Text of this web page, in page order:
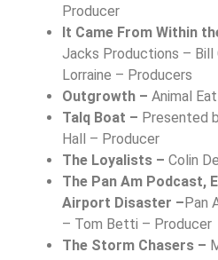
Producer
It Came From Within
Jacks Productions – Bill
Lorraine – Producers
Outgrowth – Animal
Talq Boat – Presented
Hall – Producer
The Loyalists – Colin
The Pan Am Podcast,
Airport Disaster – Pan
– Tom Betti – Producer
The Storm Chasers –